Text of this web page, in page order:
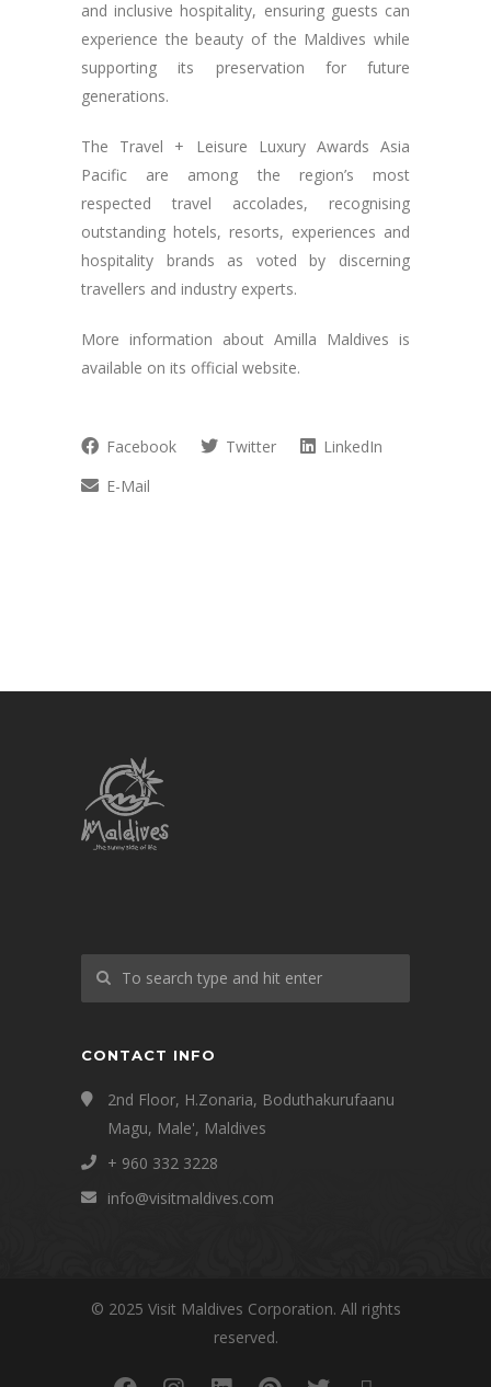
and inclusive hospitality, ensuring guests can
experience the beauty of the Maldives while
supporting its preservation for future
generations.
The Travel + Leisure Luxury Awards Asia
Pacific are among the region’s most
respected travel accolades, recognising
outstanding hotels, resorts, experiences and
hospitality brands as voted by discerning
travellers and industry experts.
More information about Amilla Maldives is
available on its official website.
Facebook Twitter
LinkedIn
E-Mail
CONTACT INFO
2nd Floor, H.Zonaria, Boduthakurufaanu
Magu, Male', Maldives
+ 960 332 3228
info@visitmaldives.com
© 2025 Visit Maldives Corporation. All rights
reserved.